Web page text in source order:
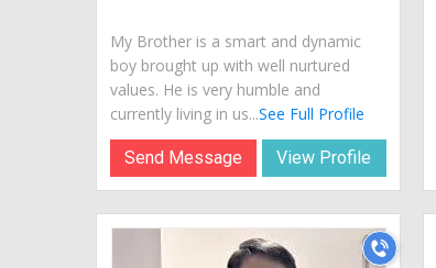
My Brother is a smart and dynamic
boy brought up with well nurtured
values. He is very humble and
currently living in us...See Full Profile
Send Message View Profile